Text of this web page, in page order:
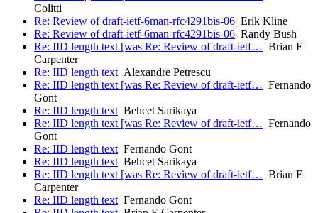
Colitti
Re: Review of draft-ietf-6man-rfc4291bis-06 Erik Kline
Re: Review of draft-ietf-6man-rfc4291bis-06 Randy Bush
Re: IID length text [was Re: Review of draft-ietf… Brian E
Carpenter
Re: IID length textAlexandre Petrescu
Re: IID length text [was Re: Review of draft-ietf… Fernando
Gont
Re: IID length textBehcet Sarikaya
Re: IID length text [was Re: Review of draft-ietf… Fernando
Gont
Re: IID length textFernando Gont
Re: IID length textBehcet Sarikaya
Re: IID length text [was Re: Review of draft-ietf… Brian E
Carpenter
Re: IID length textFernando Gont